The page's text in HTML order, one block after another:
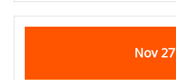
Nov 27